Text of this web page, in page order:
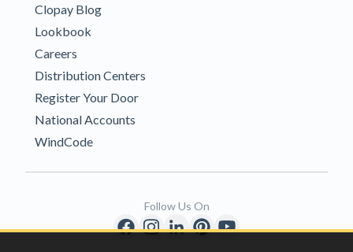
Clopay Blog
Lookbook
Careers
Distribution Centers
Register Your Door
National Accounts
WindCode
Follow Us On